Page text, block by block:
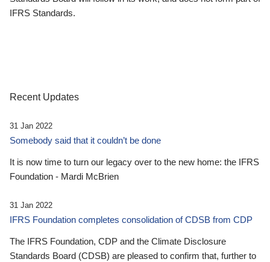
IFRS Standards.
Recent Updates
31 Jan 2022
Somebody said that it couldn’t be done
It is now time to turn our legacy over to the new home: the IFRS
Foundation - Mardi McBrien
31 Jan 2022
IFRS Foundation completes consolidation of CDSB from CDP
The IFRS Foundation, CDP and the Climate Disclosure
Standards Board (CDSB) are pleased to confirm that, further to